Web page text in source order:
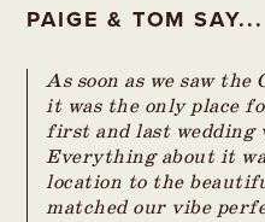
PAIGE & TOM SAY...
As soon as we saw the
it was the only place
first and last wedding
Everything about it
location to the
matched our vibe